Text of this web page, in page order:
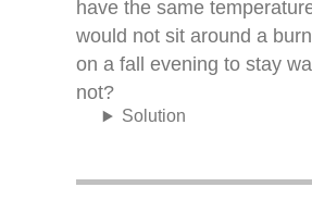
have the same
would not sit around a
on a fall evening to stay
not?
Solution